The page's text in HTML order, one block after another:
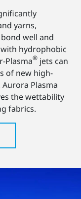
yarns,
well and
hydrophobic
Plasma® jets can
of new high-
Plasma
the wettability
fabrics.